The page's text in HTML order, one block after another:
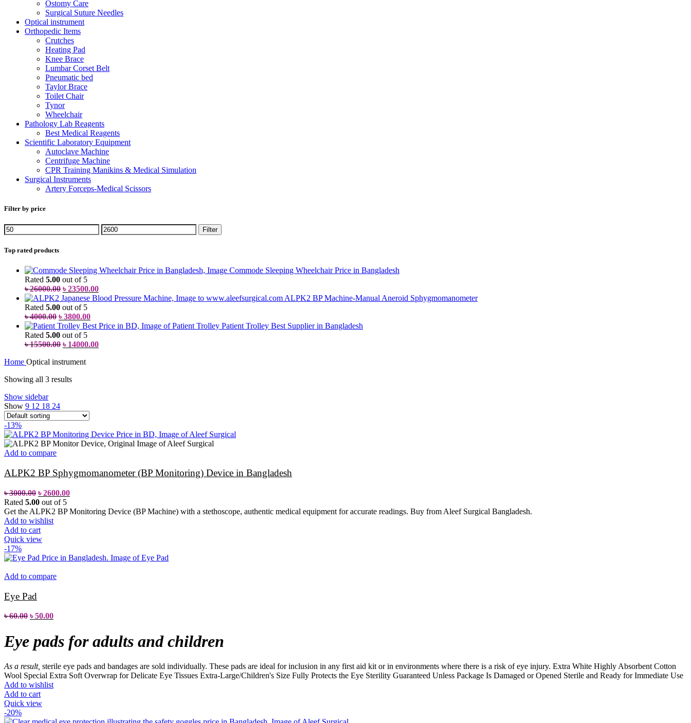
Ostomy Care
Surgical Suture Needles
Optical instrument
Orthopedic Items
Crutches
Heating Pad
Knee Brace
Lumbar Corset Belt
Pneumatic bed
Taylor Brace
Toilet Chair
Tynor
Wheelchair
Pathology Lab Reagents
Best Medical Reagents
Scientific Laboratory Equipment
Autoclave Machine
Centrifuge Machine
CPR Training Manikins & Medical Simulation
Surgical Instruments
Artery Forceps-Medical Scissors
Filter by price
Filter
Top rated products
Commode Sleeping Wheelchair Price in Bangladesh
Rated 5.00 out of 5
৳26000.00 ৳23500.00
ALPK2 BP Machine-Manual Aneroid Sphygmomanometer
Rated 5.00 out of 5
৳4000.00 ৳3800.00
Patient Trolley Best Supplier in Bangladesh
Rated 5.00 out of 5
৳15500.00 ৳ 14000.00
Home Optical instrument
Showing all 3 results
Show sidebar
Show 9 12 18 24
-13%
Add to compare
ALPK2 BP Sphygmomanometer (BP Monitoring) Device in Bangladesh
৳3000.00 ৳2600.00
Rated 5.00 out of 5
Get the ALPK2 BP Monitoring Device (BP Machine) with a stethoscope, authentic medical equipment for accurate readings. Buy from Aleef Surgical Bangladesh.
Add to wishlist
Add to cart
Quick view
-17%
Add to compare
Eye Pad
৳60.00 ৳50.00
Eye pads for adults and children
As a result, sterile eye pads and bandages are sold individually. These pads are ideal for inclusion in any first aid kit or in environments where there is a risk of eye injury. Extra White Highly Absorbent Cotton
Wool Special Extra Soft Overwrap for Delicate Eye Tissues Extra-Large/Children's Size Fully Protects the Eye Sterility Guaranteed Unless Package Is Damaged or Opened Sterile and Ready for Immediate Use
Add to wishlist
Add to cart
Quick view
-20%